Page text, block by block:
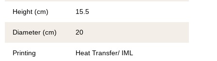
Height (cm) 15.5
Diameter (cm) 20
Printing Heat Transfer/ IML